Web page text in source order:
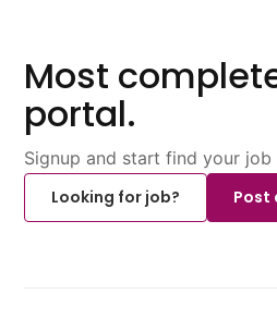
Most
portal.
Signup and start find your job
Looking for job?
Post